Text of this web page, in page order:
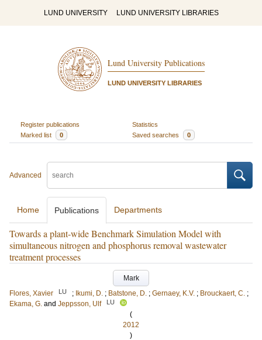
LUND UNIVERSITY LUND UNIVERSITY LIBRARIES
Lund University Publications
LUND UNIVERSITY LIBRARIES
Register publications
Statistics
Marked list
0 Saved searches 0
Advanced
Home Publications Departments
Towards a plant-wide Benchmark Simulation Model with
simultaneous nitrogen and phosphorus removal wastewater
treatment processes
Mark
Flores, Xavier
LU ; Ikumi, D. ; Batstone, D. ; Gernaey, K.V. ; Brouckaert, C. ;
Ekama, G. and Jeppsson, Ulf LU
(
2012
)